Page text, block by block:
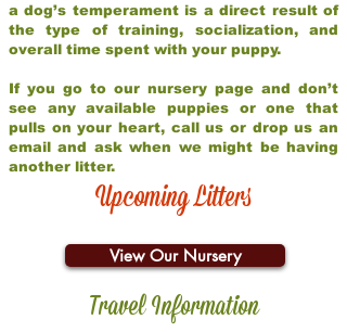
a dog’s temperament is a direct result of
the type of training, socialization, and
overall time spent with your puppy.
If you go to our nursery page and don’t
see any available puppies or one that
pulls on your heart, call us or drop us an
email and ask when we might be having
another litter.
Upcoming Litters
View Our Nursery
Travel Information